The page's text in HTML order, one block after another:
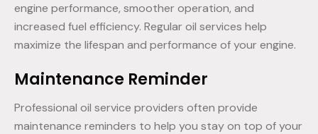
engine performance, smoother operation, and
increased fuel efficiency. Regular oil services help
maximize the lifespan and performance of your engine.
Maintenance Reminder
Professional oil service providers often provide
maintenance reminders to help you stay on top of your